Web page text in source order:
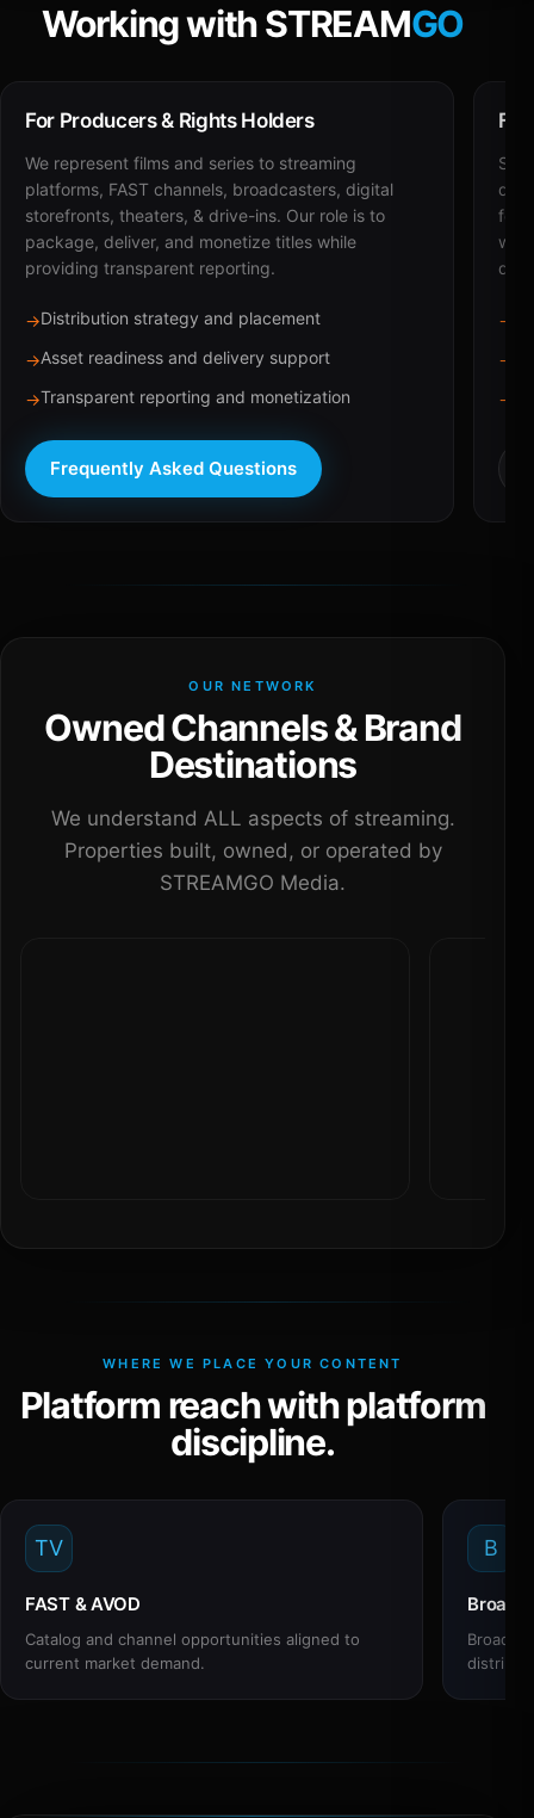
Working with STREAMGO
For Producers & Rights Holders
We represent films and series to streaming
platforms, FAST channels, broadcasters, digital
storefronts, theaters, & drive-ins. Our role is to
package, deliver, and monetize titles while
providing transparent reporting.
→Distribution strategy and placement
→Asset readiness and delivery support
→Transparent reporting and monetization
Frequently Asked Questions
for
with
→
→
→
OUR NETWORK
Owned Channels & Brand
Destinations
We understand ALL aspects of streaming.
Properties built, owned, or operated by
STREAMGO Media.
WHERE WE PLACE YOUR CONTENT
Platform reach with platform
discipline.
TV
FAST & AVOD
Catalog and channel opportunities aligned to
current market demand.
B